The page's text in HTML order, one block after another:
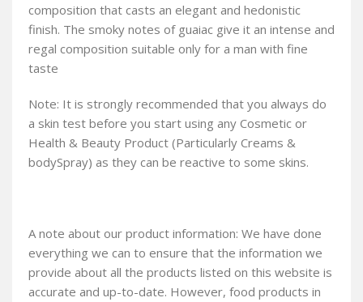
composition that casts an elegant and hedonistic
finish. The smoky notes of guaiac give it an intense and
regal composition suitable only for a man with fine
taste
Note: It is strongly recommended that you always do
a skin test before you start using any Cosmetic or
Health & Beauty Product (Particularly Creams &
bodySpray) as they can be reactive to some skins.
A note about our product information: We have done
everything we can to ensure that the information we
provide about all the products listed on this website is
accurate and up-to-date. However, food products in